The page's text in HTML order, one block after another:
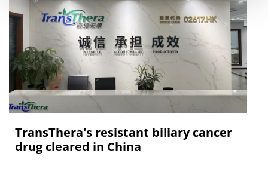
TransThera's resistant biliary cancer
drug cleared in China